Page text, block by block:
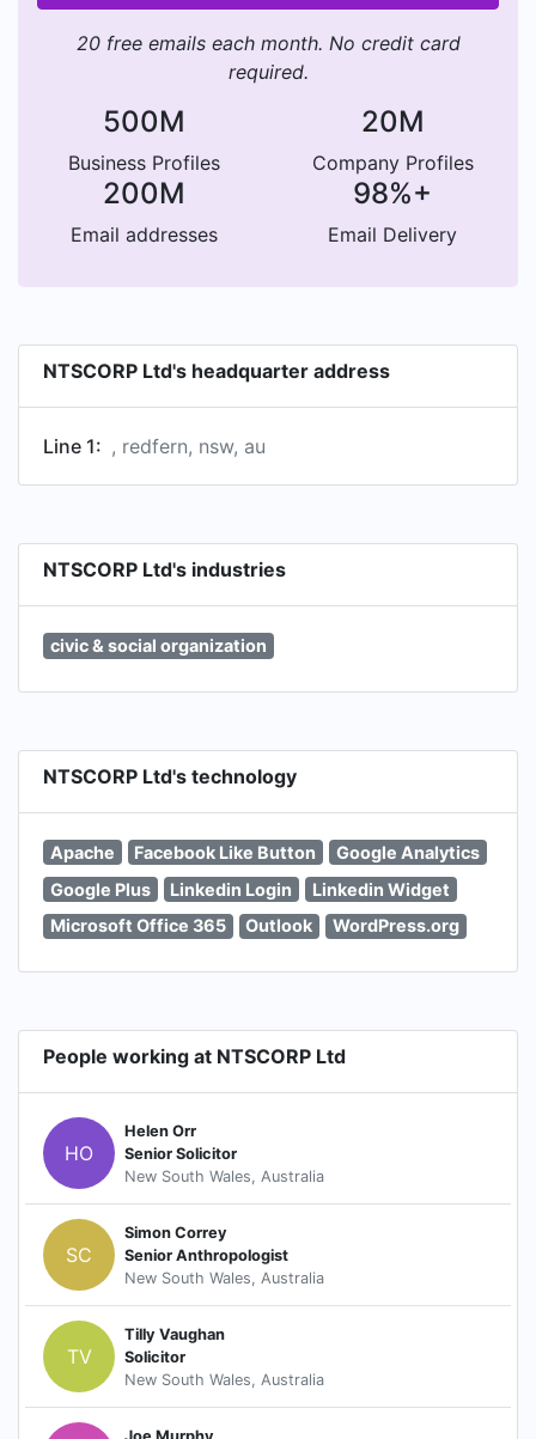
20 free emails each month. No credit card
required.
500M
Business Profiles
20M
Company Profiles
200M
Email addresses
98%+
Email Delivery
NTSCORP Ltd's headquarter address
Line 1: , redfern, nsw, au
NTSCORP Ltd's industries
civic & social organization
NTSCORP Ltd's technology
Apache Facebook Like Button
Google Analytics
Google Plus
Linkedin Login
Linkedin Widget
Microsoft Office 365
Outlook WordPress.org
People working at NTSCORP Ltd
HO
Helen Orr
Senior Solicitor
New South Wales, Australia
SC
Simon Correy
Senior Anthropologist
New South Wales, Australia
TV
Tilly Vaughan
Solicitor
New South Wales, Australia